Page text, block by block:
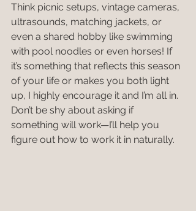
Think picnic setups, vintage cameras,
ultrasounds, matching jackets, or
even a shared hobby like swimming
with pool noodles or even horses! If
it’s something that reflects this season
of your life or makes you both light
up, I highly encourage it and I’m all in.
Don’t be shy about asking if
something will work—I’ll help you
figure out how to work it in naturally.